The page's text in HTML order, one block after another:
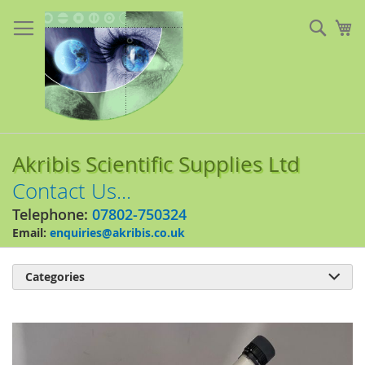
to
Content
Akribis Scientific Supplies Ltd
Contact Us...
Telephone: 07802-750324
Email: enquiries@akribis.co.uk
Categories 